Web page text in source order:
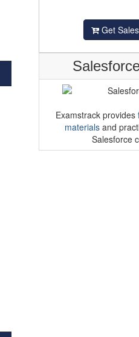
Get
Examstrack provides
materials and
Salesforce